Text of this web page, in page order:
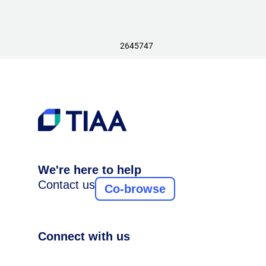
2645747
We're here to help
Contact us
Co-browse
Connect with us